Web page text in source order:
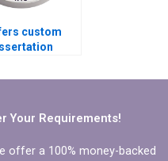
custom
Your Requirements!
offer a 100% money-backed